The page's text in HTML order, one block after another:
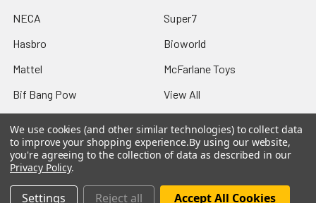
NECA
Hasbro
Mattel
Bif Bang Pow
Super7
Bioworld
McFarlane Toys
View All
We use cookies (and other similar technologies) to collect data
to improve your shopping experience.By using our website,
you're agreeing to the collection of data as described in our
Privacy Policy.
Settings Reject all Accept All Cookies